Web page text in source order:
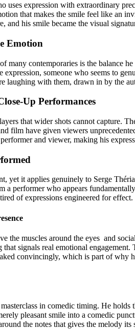
uses expression with extraordinary
that makes the smile feel like an
and his smile became the visual
Emotion
many contemporaries is the balance
someone who seems to
laughing with them, drawn in by the
Up Performances
that wider shots cannot capture.
film have given viewers
and viewer, making his
yet it applies genuinely to Serge
a performer who appears
of expressions engineered for
muscles around the eyes and
signals real emotional
convincingly, which is part of
in comedic timing. He
pleasant smile into a comedic
the notes that gives the melody its